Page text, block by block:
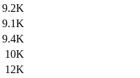
9.2K
9.1K
9.4K
10K
12K